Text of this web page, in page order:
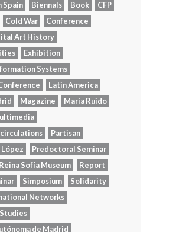
Spain Biennals Book
CFP
Cold War
Conference
Art History
Exhibition
Systems
Latin America
Magazine
María Ruido
Partisan
Predoctoral Seminar
Reina Sofía Museum
Report
Simposium
Solidarity
Networks
de Madrid